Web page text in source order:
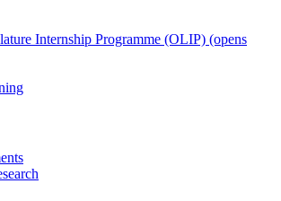
Internship Programme (OLIP) (opens